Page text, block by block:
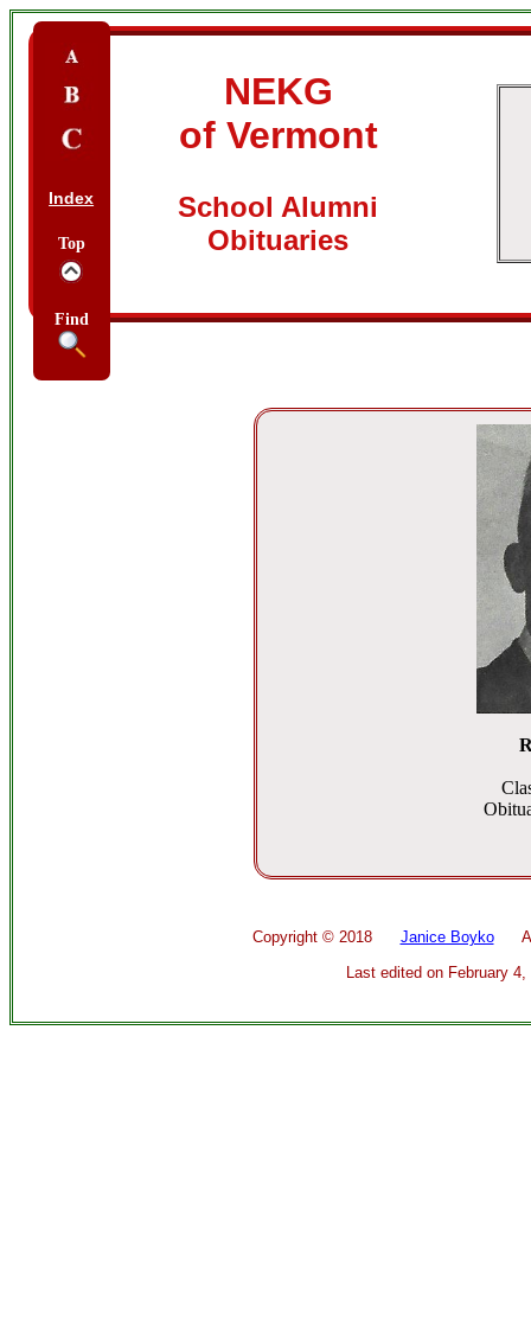
Index
Top
Find
NEKG
of Vermont
School Alumni
Obituaries
Copyright © 2018 Janice BoykoAll
Last edited on February 4,